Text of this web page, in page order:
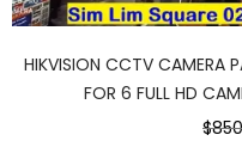
HIKVISION CCTV CAMERA
FOR 6 FULL HD